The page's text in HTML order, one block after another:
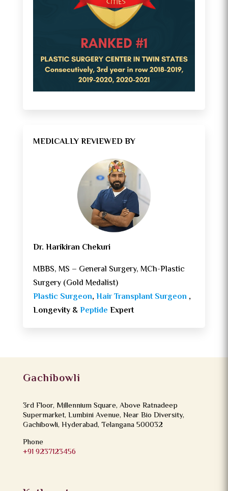
MEDICALLY REVIEWED BY
Dr. Harikiran Chekuri
MBBS, MS – General Surgery, MCh-Plastic
Surgery (Gold Medalist)
Plastic Surgeon,Hair Transplant Surgeon ,
Longevity &Peptide Expert
Gachibowli
3rd Floor, Millennium Square, Above Ratnadeep
Supermarket, Lumbini Avenue, Near Bio Diversity,
Gachibowli, Hyderabad, Telangana 500032
Phone
+91 9237123456